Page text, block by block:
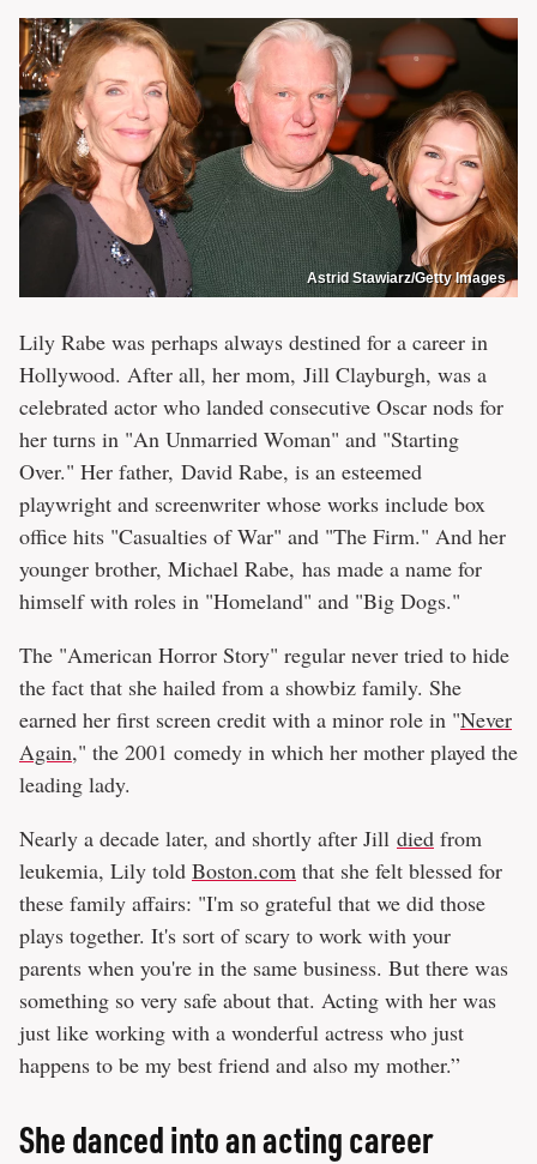
Astrid Stawiarz/Getty Images
Lily Rabe was perhaps always destined for a career in
Hollywood. After all, her mom, Jill Clayburgh, was a
celebrated actor who landed consecutive Oscar nods for
her turns in "An Unmarried Woman" and "Starting
Over." Her father, David Rabe, is an esteemed
playwright and screenwriter whose works include box
office hits "Casualties of War" and "The Firm." And her
younger brother, Michael Rabe, has made a name for
himself with roles in "Homeland" and "Big Dogs."
The "American Horror Story" regular never tried to hide
the fact that she hailed from a showbiz family. She
earned her first screen credit with a minor role in "Never
Again," the 2001 comedy in which her mother played the
leading lady.
Nearly a decade later, and shortly after Jill died from
leukemia, Lily told Boston.com that she felt blessed for
these family affairs: "I'm so grateful that we did those
plays together. It's sort of scary to work with your
parents when you're in the same business. But there was
something so very safe about that. Acting with her was
just like working with a wonderful actress who just
happens to be my best friend and also my mother.”
She danced into an acting career